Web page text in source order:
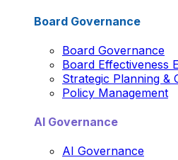
Board Governance
Board Governance
Board Effectiveness
Strategic Planning &
Policy Management
AI Governance
AI Governance